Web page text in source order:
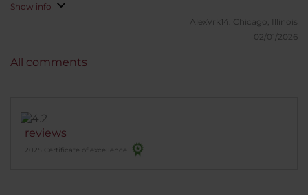
Show info
AlexVrk14. Chicago, Illinois
02/01/2026
reviews
2025 Certificate of excellence
All comments